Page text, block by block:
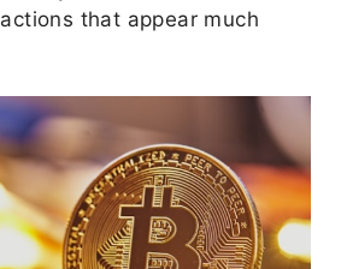
that appear much